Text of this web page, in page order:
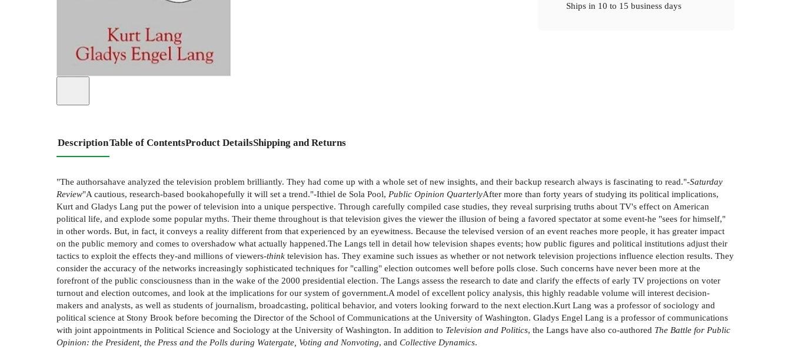
Ships in 10 to 15 business days
DescriptionTable of ContentsProduct DetailsShipping and Returns
"The authorsahave analyzed the television problem brilliantly. They had come up with a whole set of new insights, and their backup research always is fascinating to read."-Saturday
Review"A cautious, research-based bookahopefully it will set a trend."-Ithiel de Sola Pool, Public Opinion QuarterlyAfter more than forty years of studying its political implications,
Kurt and Gladys Lang put the power of television into a unique perspective. Through carefully compiled case studies, they reveal surprising truths about TV's effect on American
political life, and explode some popular myths. Their theme throughout is that television gives the viewer the illusion of being a favored spectator at some event-he "sees for himself,"
in other words. But, in fact, it conveys a reality different from that experienced by an eyewitness. Because the televised version of an event reaches more people, it has greater impact
on the public memory and comes to overshadow what actually happened.The Langs tell in detail how television shapes events; how public figures and political institutions adjust their
tactics to exploit the effects they-and millions of viewers-think television has. They examine such issues as whether or not network television projections influence election results. They
consider the accuracy of the networks increasingly sophisticated techniques for "calling" election outcomes well before polls close. Such concerns have never been more at the
forefront of the public consciousness than in the wake of the 2000 presidential election. The Langs assess the research to date and clarify the effects of early TV projections on voter
turnout and election outcomes, and look at the implications for our system of government.A model of excellent policy analysis, this highly readable volume will interest decision-
makers and analysts, as well as students of journalism, broadcasting, political behavior, and voters looking forward to the next election.Kurt Lang was a professor of sociology and
political science at Stony Brook before becoming the Director of the School of Communications at the University of Washington. Gladys Engel Lang is a professor of communications
with joint appointments in Political Science and Sociology at the University of Washington. In addition to Television and Politics, the Langs have also co-authored The Battle for Public
Opinion: the President, the Press and the Polls during Watergate, Voting and Nonvoting, and Collective Dynamics.